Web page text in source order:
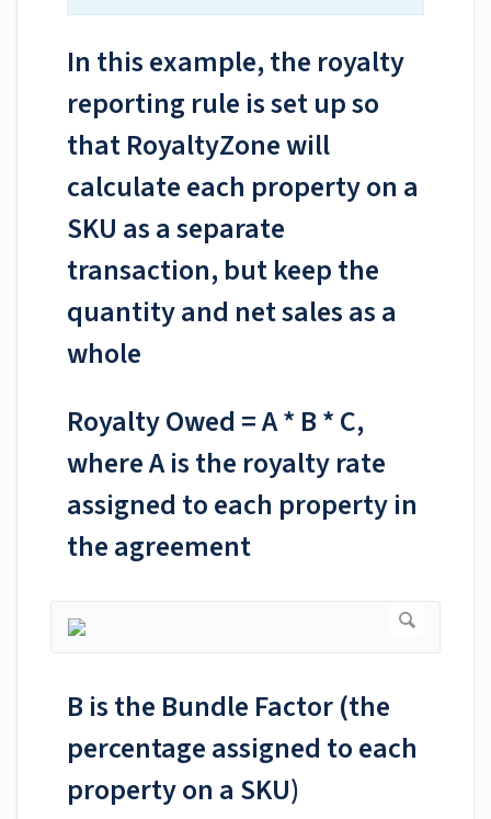
In this example, the royalty
reporting rule is set up so
that RoyaltyZone will
calculate each property on a
SKU as a separate
transaction, but keep the
quantity and net sales as a
whole
Royalty Owed = A * B * C,
where A is the royalty rate
assigned to each property in
the agreement
B is the Bundle Factor (the
percentage assigned to each
property on a SKU)